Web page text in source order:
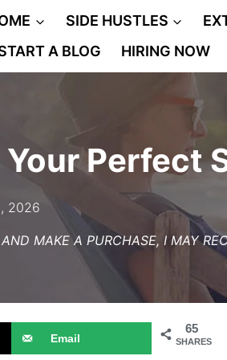
SIDE HUSTLES
A BLOG
HIRING NOW
Perfect
2026
MAKE A PURCHASE, I MAY
65
SHARES
Email